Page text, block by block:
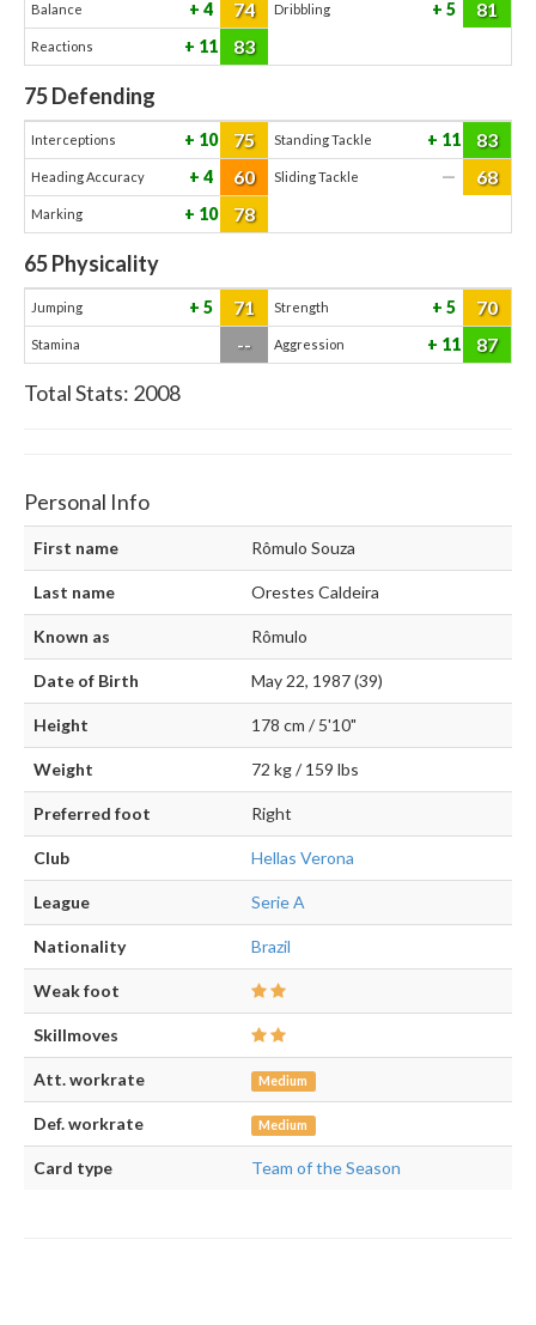
Balance 4 74 Dribbling 5 81
Reactions 11 83
75Defending
Interceptions 10 75 Standing Tackle 11 83
Heading Accuracy 4 60 Sliding Tackle — 68
Marking 10 78
65Physicality
Jumping 5 71 Strength 5 70
Stamina -- Aggression 11 87
Total Stats: 2008
Personal Info
First name Rômulo Souza
Last name Orestes Caldeira
Known as Rômulo
Date of Birth May 22, 1987 (39)
Height 178 cm / 5'10"
Weight 72 kg / 159 lbs
Preferred foot Right
Club Hellas Verona
League Serie A
Nationality Brazil
Weak foot
Skillmoves
Att. workrate Medium
Def. workrate Medium
Card type Team of the Season